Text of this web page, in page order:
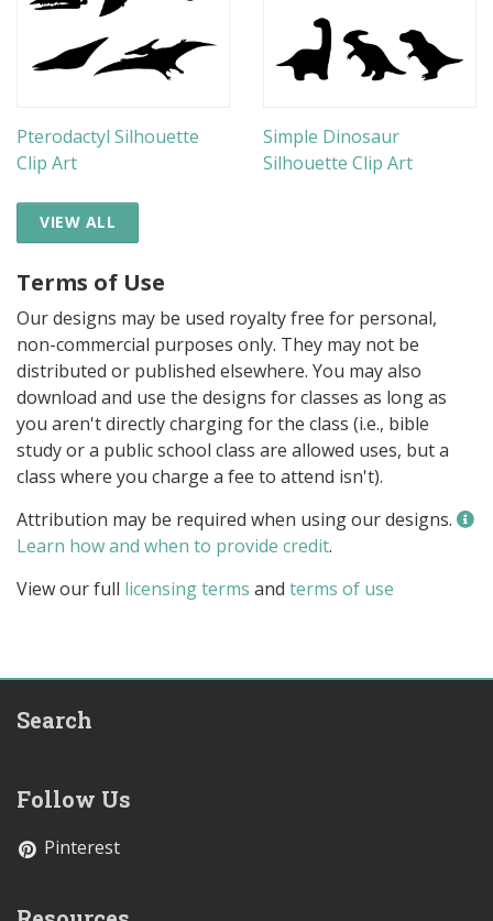
Pterodactyl Silhouette
Clip Art
Simple Dinosaur
Silhouette Clip Art
VIEW ALL
Terms of Use
Our designs may be used royalty free for personal,
non-commercial purposes only. They may not be
distributed or published elsewhere. You may also
download and use the designs for classes as long as
you aren't directly charging for the class (i.e., bible
study or a public school class are allowed uses, but a
class where you charge a fee to attend isn't).
Attribution may be required when using our designs.
Learn how and when to provide credit.
View our full licensing terms and terms of use
Search
Follow Us
Pinterest